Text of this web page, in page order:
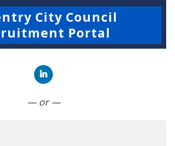
City Council
Portal
— or —